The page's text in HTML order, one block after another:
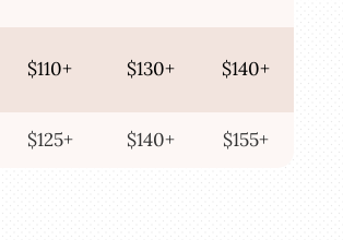
$110+ $130+ $140+
$125+ $140+ $155+